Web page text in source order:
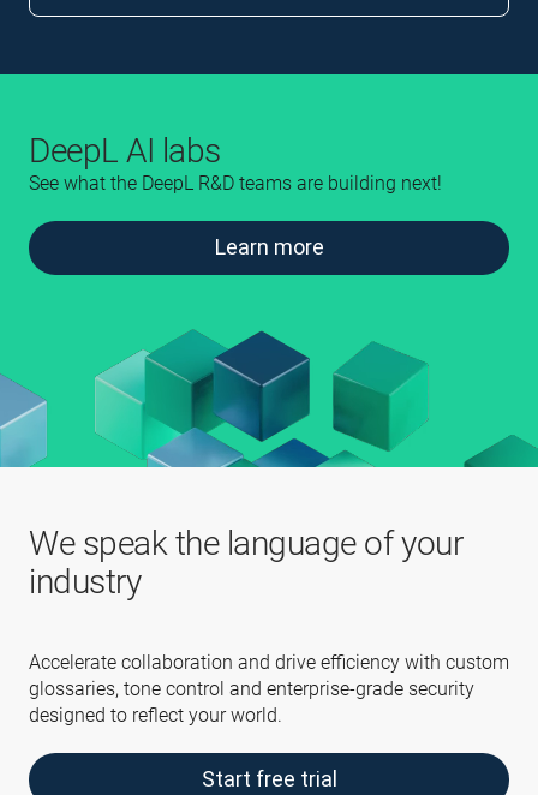
DeepL AI labs
See what the DeepL R&D teams are building next!
Learn more
We speak the language of your
industry
Accelerate collaboration and drive efficiency with custom
glossaries, tone control and enterprise-grade security
designed to reflect your world.
Start free trial